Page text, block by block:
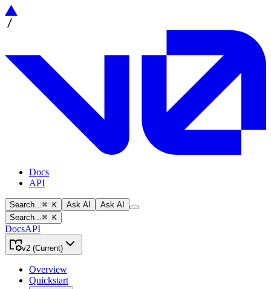
Docs
API
Search… ⌘ K Ask AI
Ask AI
Search… ⌘ K
DocsAPI
v2 (Current)
Overview
Quickstart